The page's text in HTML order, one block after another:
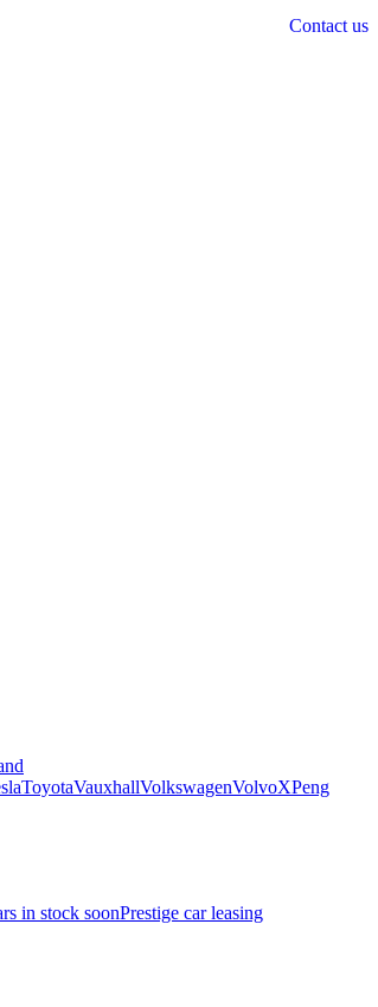
Contact us
ToyotaVauxhallVolkswagenVolvoXPeng
in stock soonPrestige car leasing